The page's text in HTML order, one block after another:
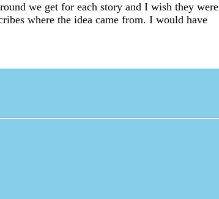
we get for each story and I wish they were
where the idea came from. I would have